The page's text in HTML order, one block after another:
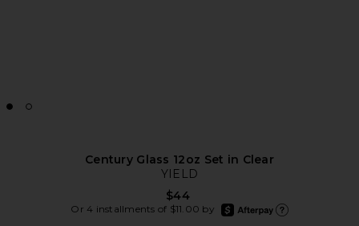
Century Glass 12oz Set in Clear
YIELD
$44
Or 4 installments of $11.00 by
afterpay